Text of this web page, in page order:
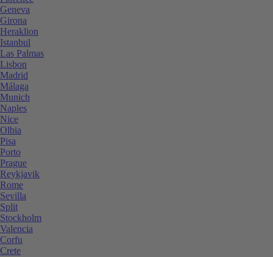
Geneva
Girona
Heraklion
Istanbul
Las Palmas
Lisbon
Madrid
Málaga
Munich
Naples
Nice
Olbia
Pisa
Porto
Prague
Reykjavik
Rome
Sevilla
Split
Stockholm
Valencia
Corfu
Crete